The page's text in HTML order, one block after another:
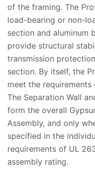
of the framing. The
load-bearing or non-
section and aluminum
provide structural
transmission
section. By itself, the
meet the requirements
The Separation Wall
form the overall
Assembly, and only
specified in the
requirements of UL
assembly rating.